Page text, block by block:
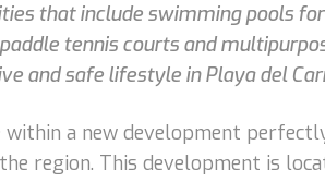
that include swimming pools
tennis courts and
and safe lifestyle in Playa del
a new development
region. This development is